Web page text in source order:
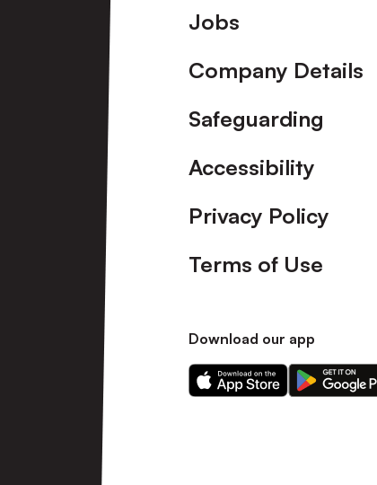
Footer
Jobs
Company Details
Safeguarding
Accessibility
Privacy Policy
Terms of Use
Download our app
Download
our
Download
our